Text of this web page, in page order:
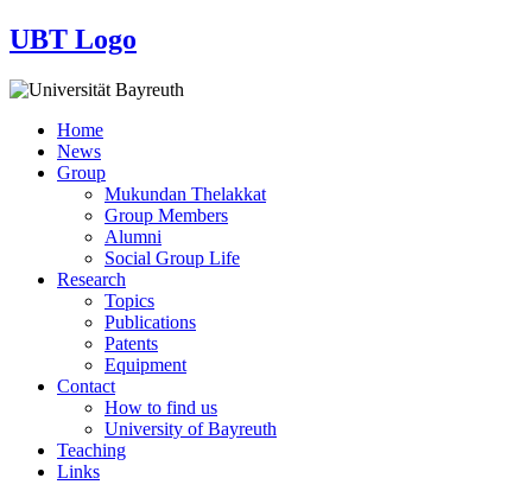
UBT Logo
Main
navigation
Home
News
Group
Mukundan Thelakkat
Group Members
Alumni
Social Group Life
Research
Topics
Publications
Patents
Equipment
Contact
How to find us
University of Bayreuth
Teaching
Links